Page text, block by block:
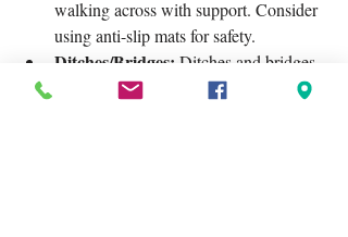
walking across with support. Consider
using anti-slip mats for safety.
Ditches/Bridges: Ditches and bridges
can appear very differently in horse's